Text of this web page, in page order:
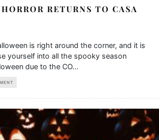
RETURNS TO CASA
is right around the corner, and it is
yourself into all the spooky season
due to the CO...